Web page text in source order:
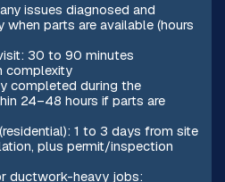
issues diagnosed and
when parts are available (hours
30 to 90 minutes
complexity
completed during the
24–48 hours if parts are
1 to 3 days from site
plus permit/inspection
ductwork-heavy jobs: